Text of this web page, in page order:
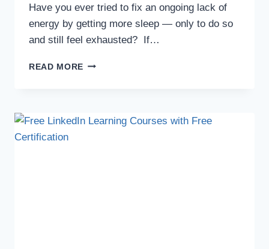
Have you ever tried to fix an ongoing lack of
energy by getting more sleep — only to do so
and still feel exhausted? If…
READ MORE